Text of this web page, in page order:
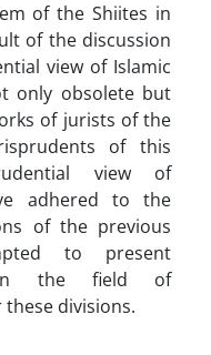
of the Shiites in
of the discussion
view of Islamic
only obsolete but
of jurists of the
of this
view of
adhered to the
of the previous
to present
in the field of
divisions.